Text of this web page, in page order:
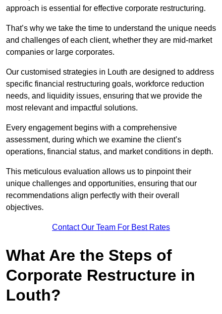
approach is essential for effective corporate restructuring.
That’s why we take the time to understand the unique needs
and challenges of each client, whether they are mid-market
companies or large corporates.
Our customised strategies in Louth are designed to address
specific financial restructuring goals, workforce reduction
needs, and liquidity issues, ensuring that we provide the
most relevant and impactful solutions.
Every engagement begins with a comprehensive
assessment, during which we examine the client’s
operations, financial status, and market conditions in depth.
This meticulous evaluation allows us to pinpoint their
unique challenges and opportunities, ensuring that our
recommendations align perfectly with their overall
objectives.
Contact Our Team For Best Rates
What Are the Steps of
Corporate Restructure in
Louth?